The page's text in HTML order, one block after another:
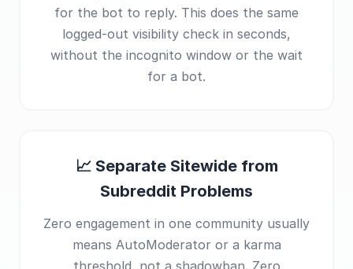
for the bot to reply. This does the same
logged-out visibility check in seconds,
without the incognito window or the wait
for a bot.
📈 Separate Sitewide from
Subreddit Problems
Zero engagement in one community usually
means AutoModerator or a karma
threshold, not a shadowban. Zero